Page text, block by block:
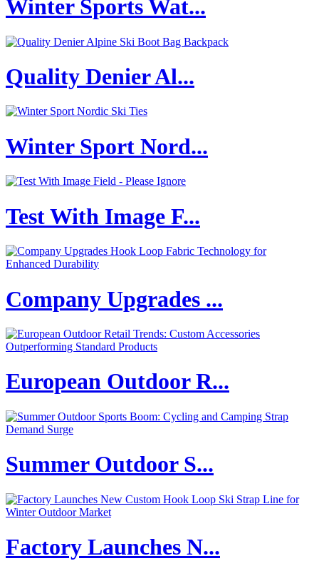
Winter Sports Wat...
Quality Denier Al...
Winter Sport Nord...
Test With Image F...
Company Upgrades ...
European Outdoor R...
Summer Outdoor S...
Factory Launches N...